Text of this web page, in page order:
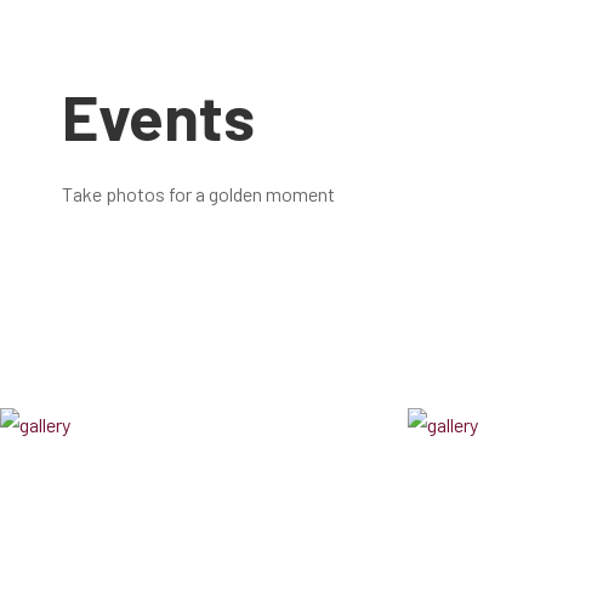
Events
Take photos for a golden moment